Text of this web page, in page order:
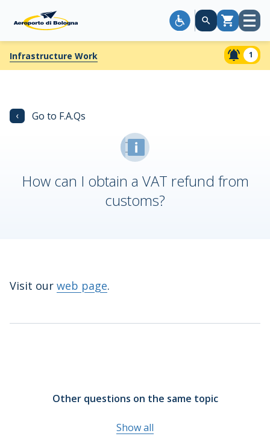
Cart Open
Infrastructure Work 1
‹ Go to F.A.Qs
How can I obtain a VAT refund from
customs?
Visit our web page.
Other questions on the same topic
Show all